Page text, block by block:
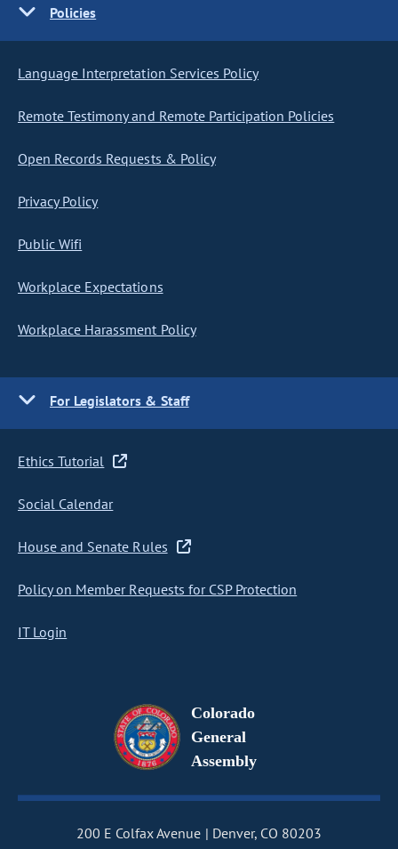
Policies
Language Interpretation Services Policy
Remote Testimony and Remote Participation Policies
Open Records Requests & Policy
Privacy Policy
Public Wifi
Workplace Expectations
Workplace Harassment Policy
For Legislators & Staff
Ethics Tutorial
Social Calendar
House and Senate Rules
Policy on Member Requests for CSP Protection
IT Login
Colorado
General
Assembly
200 E Colfax Avenue Denver, CO 80203